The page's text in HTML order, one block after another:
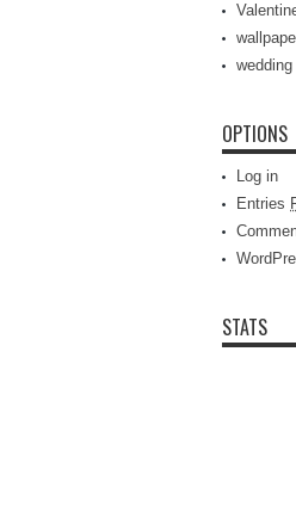
OPTIONS
Log in
Entries
STATS